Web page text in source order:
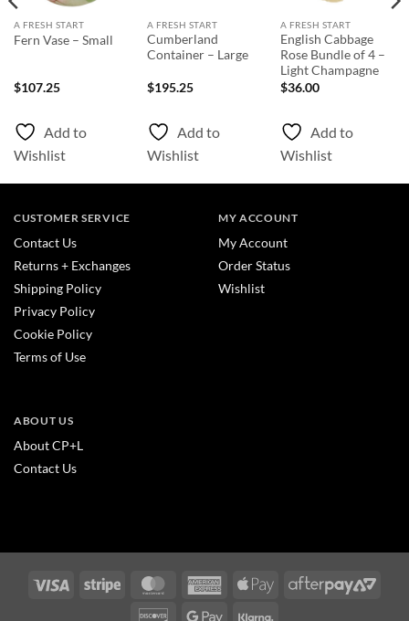
A FRESH START
Fern Vase – Small
$107.25
Add to
Wishlist
A FRESH START
Cumberland
Container – Large
$195.25
Add to
Wishlist
A FRESH START
English Cabbage
Rose Bundle of 4 –
Light Champagne
$36.00
Add to
Wishlist
CUSTOMER SERVICE
Contact Us
Returns + Exchanges
Shipping Policy
Privacy Policy
Cookie Policy
Terms of Use
MY ACCOUNT
My Account
Order Status
Wishlist
ABOUT US
About CP+L
Contact Us
Visa Stripe MasterCardAmericanApple
DiscoverGoogle